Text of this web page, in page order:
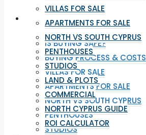
BUYER GUIDES
IS BUYING SAFE?
BUYING PROCESS & COSTS
VILLAS FOR SALE
APARTMENTS FOR SALE
NORTH VS SOUTH CYPRUS
PENTHOUSES
STUDIOS
VILLAS FOR SALE
APARTMENTS FOR SALE
NORTH VS SOUTH CYPRUS
PENTHOUSES
STUDIOS
LAND & PLOTS
COMMERCIAL
NORTH CYPRUS GUIDE
ROI CALCULATOR